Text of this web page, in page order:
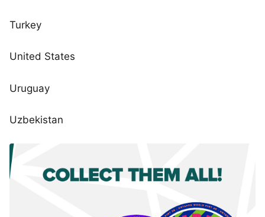
Turkey
United States
Uruguay
Uzbekistan